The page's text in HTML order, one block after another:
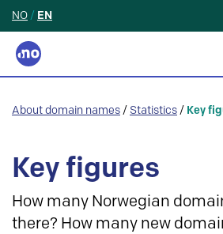
NO / EN
About domain names / Statistics / Key
Key figures
How many Norwegian
there? How many new